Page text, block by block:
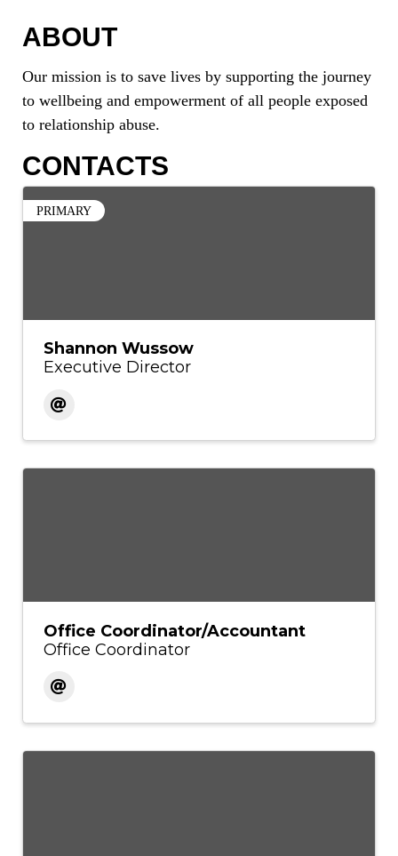
ABOUT
Our mission is to save lives by supporting the journey
to wellbeing and empowerment of all people exposed
to relationship abuse.
CONTACTS
PRIMARY
Shannon Wussow
Executive Director
Office Coordinator/Accountant
Office Coordinator